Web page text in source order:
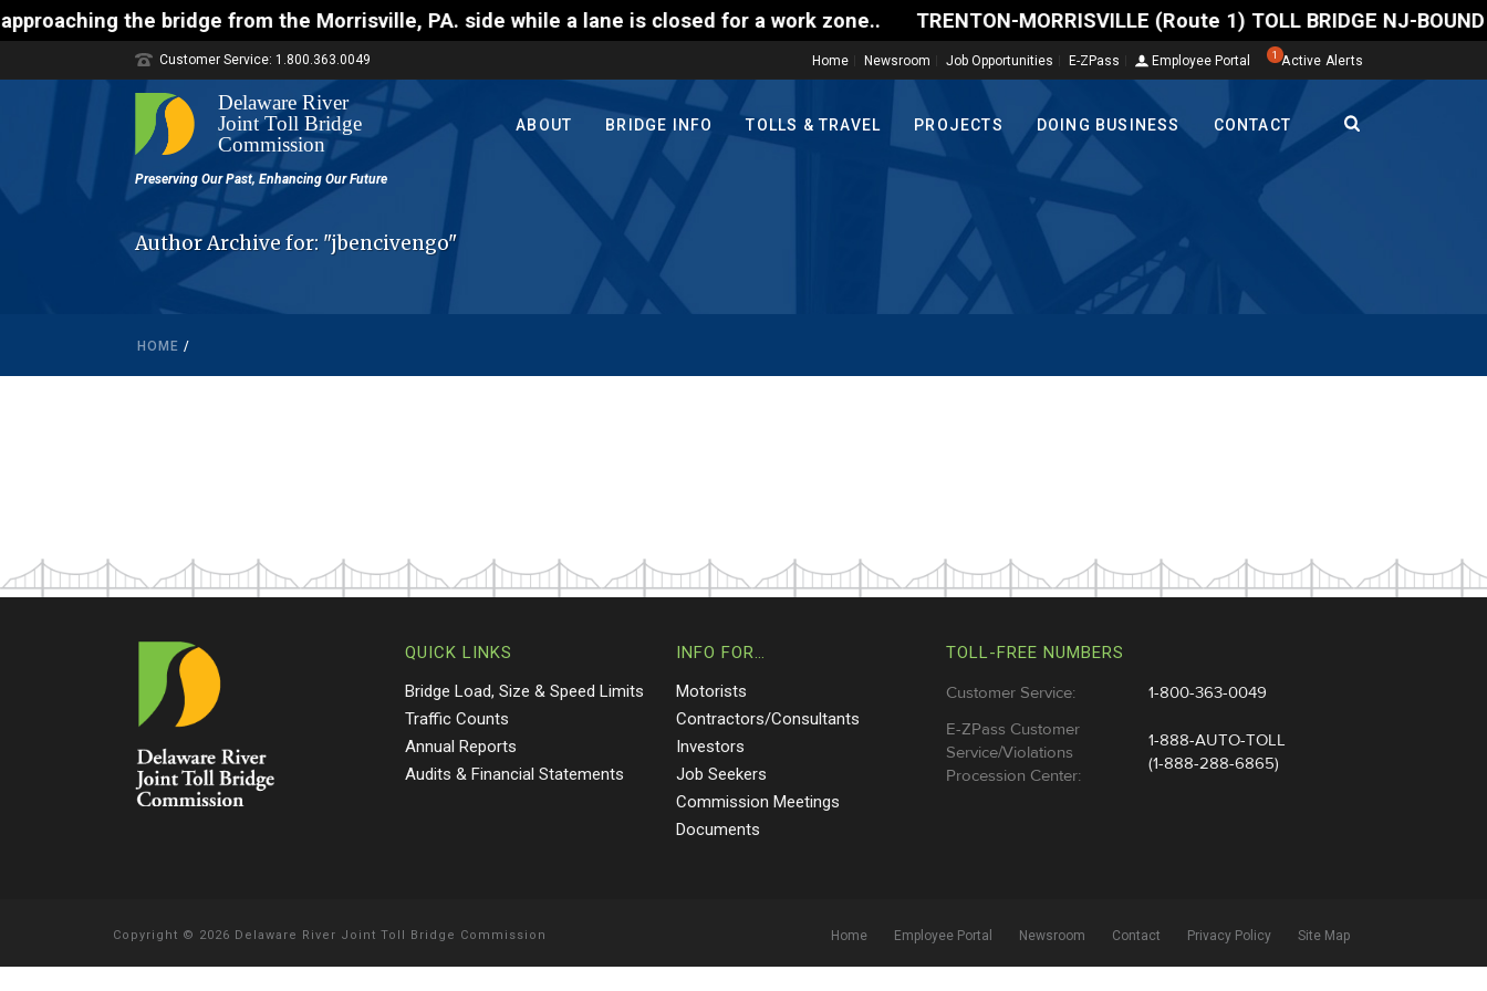
the bridge from the Morrisville, PA. side while a lane is closed for a work zone.. TRENTON-MORRISVILLE (Route 1) TOLL BRIDGE NJ-
Home Newsroom Job Opportunities E-ZPass Employee Portal 1 Active Alerts
Customer Service: 1.800.363.0049
ABOUT BRIDGE INFO TOLLS & TRAVEL PROJECTS DOING BUSINESS CONTACT
Author Archive for: "jbencivengo"
HOME /
QUICK LINKS
Bridge Load, Size & Speed Limits
Traffic Counts
Annual Reports
Audits & Financial Statements
INFO FOR…
Motorists
Contractors/Consultants
Investors
Job Seekers
Commission Meetings
Documents
TOLL-FREE NUMBERS
Customer Service:
1-800-363-0049
E-ZPass Customer
Service/Violations
Procession Center:
1-888-AUTO-TOLL
(1-888-288-6865)
Copyright © 2026 Delaware River Joint Toll Bridge Commission Home Employee Portal Newsroom Contact Privacy Policy Site Map